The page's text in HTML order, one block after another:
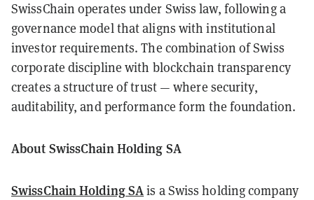
SwissChain operates under Swiss law, following a
governance model that aligns with institutional
investor requirements. The combination of Swiss
corporate discipline with blockchain transparency
creates a structure of trust — where security,
auditability, and performance form the foundation.
About SwissChain Holding SA
SwissChain Holding SA is a Swiss holding company